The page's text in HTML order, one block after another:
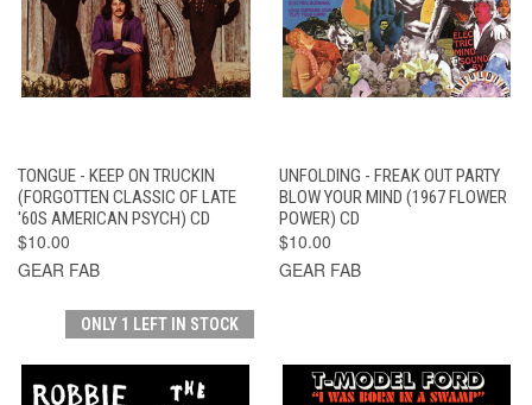
TONGUE - KEEP ON TRUCKIN
(FORGOTTEN CLASSIC OF LATE
'60S AMERICAN PSYCH) CD
$10.00
GEAR FAB
UNFOLDING - FREAK OUT PARTY
BLOW YOUR MIND (1967 FLOWER
POWER) CD
$10.00
GEAR FAB
ONLY 1 LEFT IN STOCK